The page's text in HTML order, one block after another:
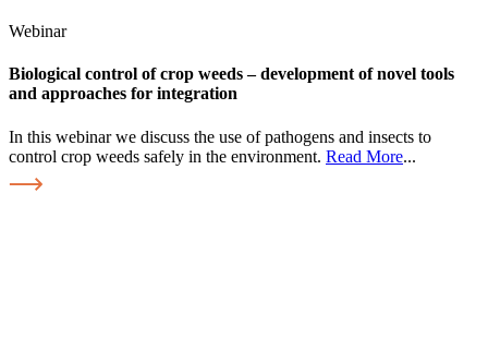
Webinar
Biological control of crop weeds – development of novel tools
and approaches for integration
In this webinar we discuss the use of pathogens and insects to
control crop weeds safely in the environment. Read More...